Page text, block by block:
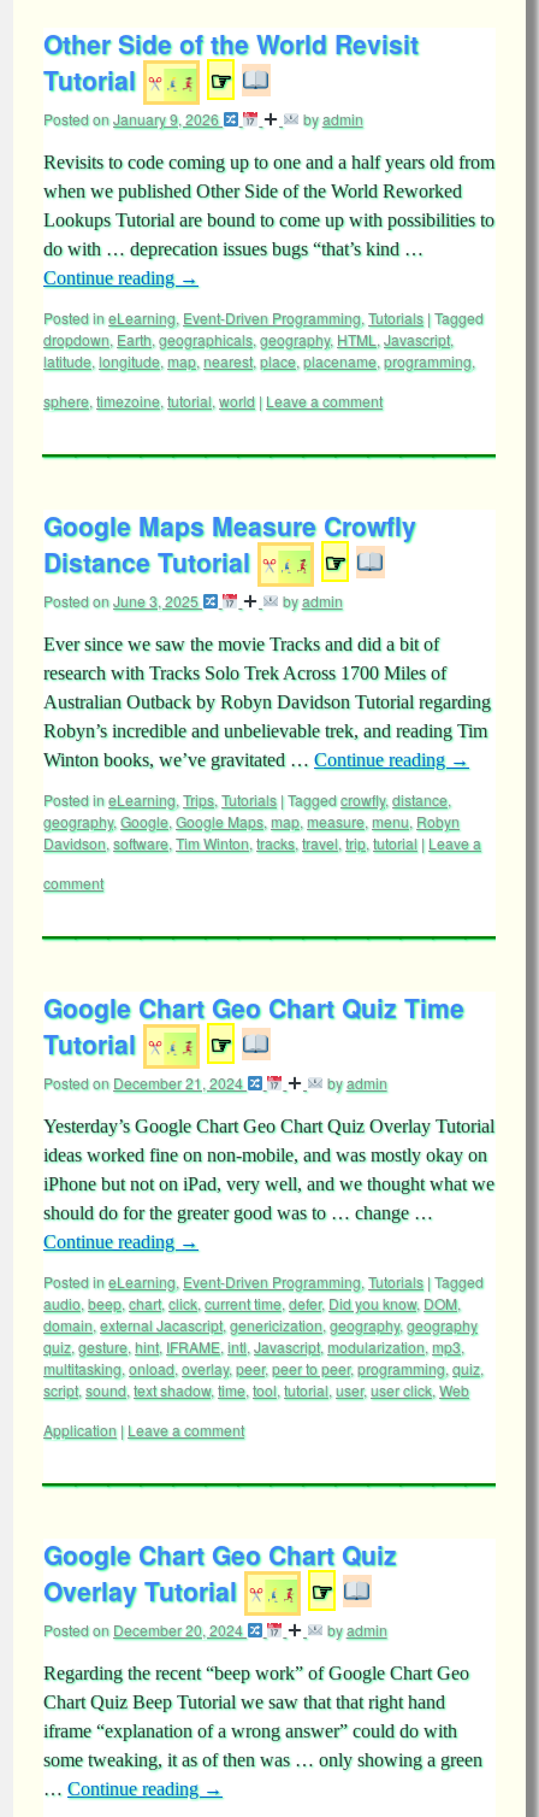
Other Side of the World Revisit
Tutorial
☞
Posted onJanuary 9, 2026 byadmin
Revisits to code coming up to one and a half years old from
when we published Other Side of the World Reworked
Lookups Tutorial are bound to come up with possibilities to
do with … deprecation issues bugs “that’s kind …
Continue reading →
Posted ineLearning, Event-Driven Programming, Tutorials |Tagged
dropdown, Earth, geographicals, geography, HTML , Javascript,
latitude, longitude, map, nearest, place, placename, programming,
sphere, timezoine, tutorial, world | Leave a comment
Google Maps Measure Crowfly
Distance Tutorial
☞
Posted onJune 3, 2025 byadmin
Ever since we saw the movie Tracks and did a bit of
research with Tracks Solo Trek Across 1700 Miles of
Australian Outback by Robyn Davidson Tutorial regarding
Robyn’s incredible and unbelievable trek, and reading Tim
Winton books, we’ve gravitated … Continue reading →
Posted ineLearning, Trips, Tutorials |Taggedcrowfly, distance,
geography, Google, Google Maps, map, measure, menu, Robyn
Davidson, software, Tim Winton, tracks, travel, trip, tutorial | Leave a
comment
Google Chart Geo Chart Quiz Time
Tutorial
☞
Posted on December 21, 2024 byadmin
Yesterday’s Google Chart Geo Chart Quiz Overlay Tutorial
ideas worked fine on non-mobile, and was mostly okay on
iPhone but not on iPad, very well, and we thought what we
should do for the greater good was to … change …
Continue reading →
Posted ineLearning, Event-Driven Programming, Tutorials |Tagged
audio, beep, chart, click, current time, defer, Did you know, DOM,
domain, external Jacascript, genericization, geography, geography
quiz, gesture, hint, IFRAME, intl, Javascript, modularization, mp3,
multitasking, onload, overlay, peer,peer to peer,programming, quiz,
script, sound, text shadow, time, tool, tutorial, user,user click, Web
Application | Leave a comment
Google Chart Geo Chart Quiz
Overlay Tutorial
☞
Posted on December 20, 2024 byadmin
Regarding the recent “beep work” of Google Chart Geo
Chart Quiz Beep Tutorial we saw that that right hand
iframe “explanation of a wrong answer” could do with
some tweaking, it as of then was … only showing a green
… Continue reading →